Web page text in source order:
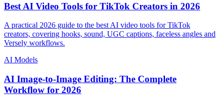
Best AI Video Tools for TikTok Creators in 2026
A practical 2026 guide to the best AI video tools for TikTok
creators, covering hooks, sound, UGC captions, faceless angles and
Versely workflows.
AI Models
AI Image-to-Image Editing: The Complete
Workflow for 2026